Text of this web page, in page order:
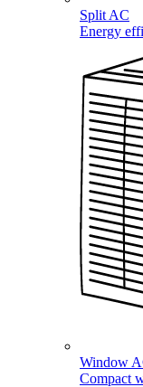
Split AC
Energy
Window
Compact